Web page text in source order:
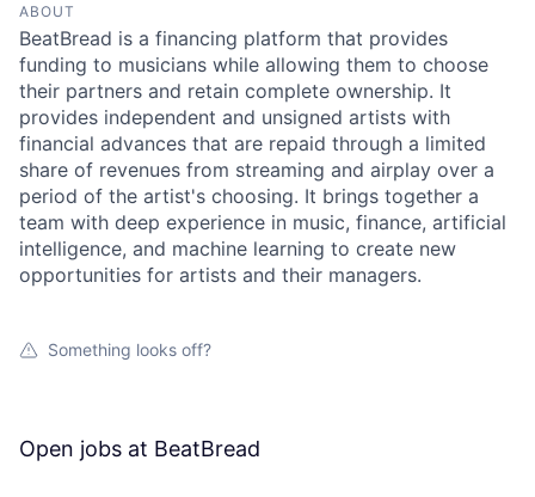
ABOUT
BeatBread is a financing platform that provides
funding to musicians while allowing them to choose
their partners and retain complete ownership. It
provides independent and unsigned artists with
financial advances that are repaid through a limited
share of revenues from streaming and airplay over a
period of the artist's choosing. It brings together a
team with deep experience in music, finance, artificial
intelligence, and machine learning to create new
opportunities for artists and their managers.
Something looks off?
Open jobs at BeatBread